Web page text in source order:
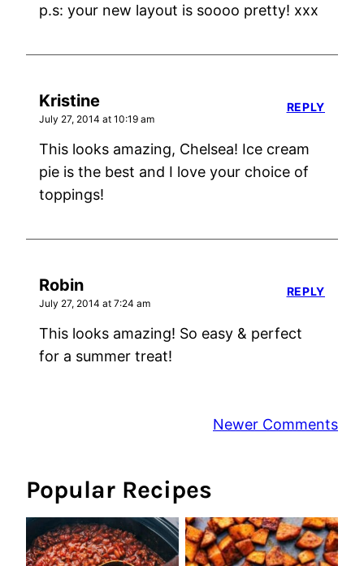
p.s: your new layout is soooo pretty! xxx
Kristine
July 27, 2014 at 10:19 am
This looks amazing, Chelsea! Ice cream
pie is the best and I love your choice of
toppings!
REPLY
Robin
July 27, 2014 at 7:24 am
This looks amazing! So easy & perfect
for a summer treat!
REPLY
Newer Comments
Popular Recipes